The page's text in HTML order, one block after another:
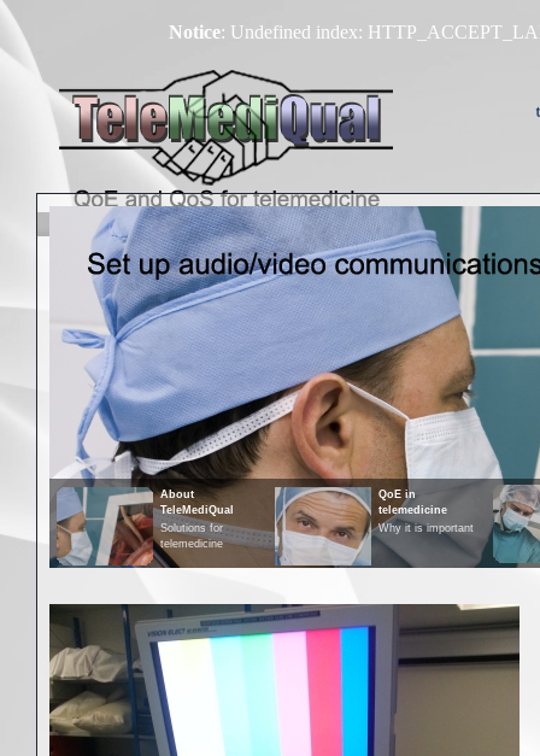
Notice: Undefined index:
About Technologies
About
TeleMediQual
Solutions for
telemedicine
QoE in
telemedicine
Why it is important